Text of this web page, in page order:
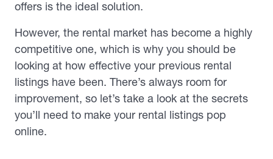
offers is the ideal solution.
However, the rental market has become a highly
competitive one, which is why you should be
looking at how effective your previous rental
listings have been. There’s always room for
improvement, so let’s take a look at the secrets
you’ll need to make your rental listings pop
online.